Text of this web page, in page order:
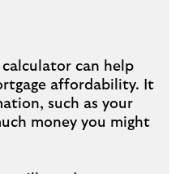
can help
affordability. It
such as your
money you might